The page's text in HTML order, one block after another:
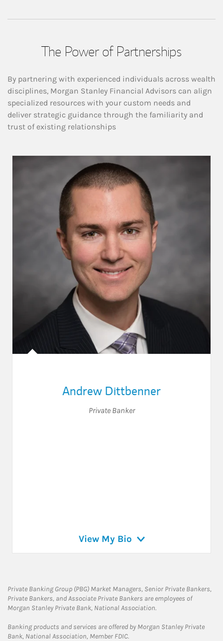
The Power of Partnerships
By partnering with experienced individuals across wealth
disciplines, Morgan Stanley Financial Advisors can align
specialized resources with your custom needs and
deliver strategic guidance through the familiarity and
trust of existing relationships
Andrew Dittbenner
Private Banker
View My Bio
Private Banking Group (PBG) Market Managers, Senior Private Bankers,
Private Bankers, and Associate Private Bankers are employees of
Morgan Stanley Private Bank, National Association.
Banking products and services are offered by Morgan Stanley Private
Bank, National Association, Member FDIC.